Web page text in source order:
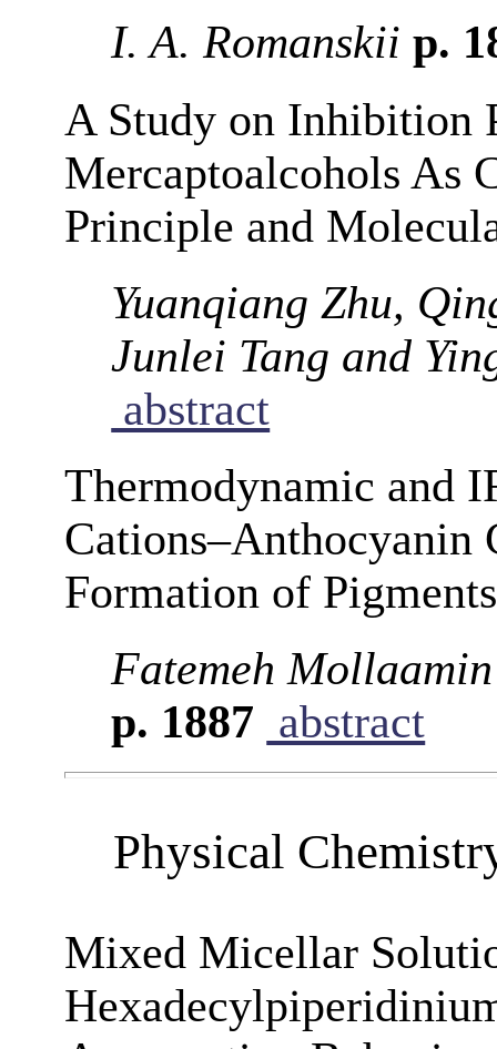
I. A. Romanskii p.
A Study on Inhibition
Mercaptoalcohols As
Principle and
Yuanqiang Zhu,
Junlei Tang and
abstract
Thermodynamic and
Cations–Anthocyanin
Formation of Pigments
Fatemeh
p. 1887 abstract
Physical
Mixed Micellar